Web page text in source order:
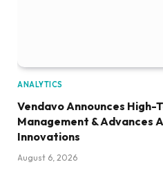
ANALYTICS
Vendavo Announces High-
Management & Advances
Innovations
August 6, 2026